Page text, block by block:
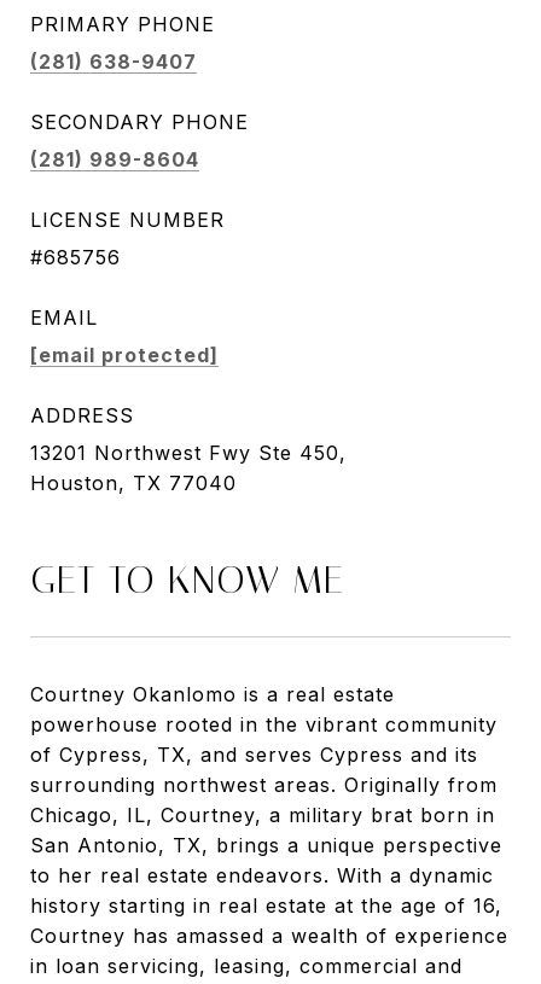
PRIMARY PHONE
(281) 638-9407
SECONDARY PHONE
(281) 989-8604
LICENSE NUMBER
#685756
EMAIL
[email protected]
ADDRESS
13201 Northwest Fwy Ste 450,
Houston, TX 77040
GET TO KNOW ME
Courtney Okanlomo is a real estate
powerhouse rooted in the vibrant community
of Cypress, TX, and serves Cypress and its
surrounding northwest areas. Originally from
Chicago, IL, Courtney, a military brat born in
San Antonio, TX, brings a unique perspective
to her real estate endeavors. With a dynamic
history starting in real estate at the age of 16,
Courtney has amassed a wealth of experience
in loan servicing, leasing, commercial and